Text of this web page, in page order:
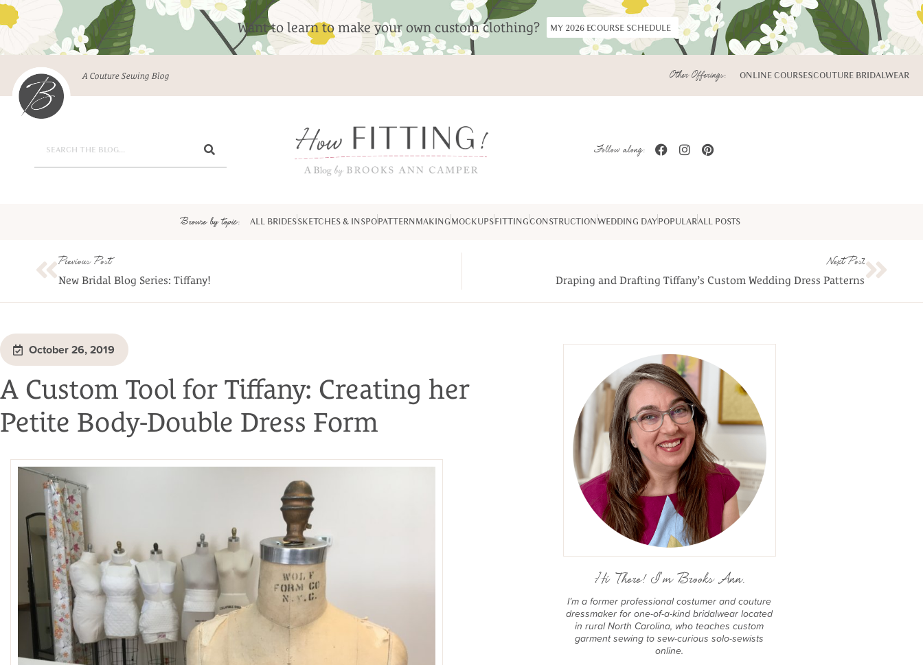
Want to learn to make your own custom clothing? MY 2026 ECOURSE SCHEDULE
A Couture Sewing Blog Other Offerings: ONLINE COURSESCOUTURE BRIDALWEAR
Follow along:
Browse by topic: ALL BRIDESSKETCHES & INSPOPATTERNMAKINGMOCKUPSFITTINGCONSTRUCTIONWEDDING DAYPOPULARALL POSTS
Previous Post
New Bridal Blog Series: Tiffany!
Next Post
Draping and Drafting Tiffany’s Custom Wedding Dress Patterns
October 26, 2019
A Custom Tool for Tiffany: Creating her
Petite Body-Double Dress Form
Hi There! I'm Brooks Ann.
I’m a former professional costumer and couture
dressmaker for one-of-a-kind bridalwear located
in rural North Carolina, who teaches custom
garment sewing to sew-curious solo-sewists
online.